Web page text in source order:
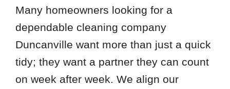
Many homeowners looking for a
dependable cleaning company
Duncanville want more than just a quick
tidy; they want a partner they can count
on week after week. We align our